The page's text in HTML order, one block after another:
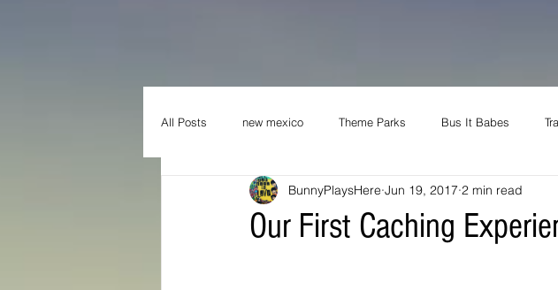
All Posts new mexico Theme Parks Bus It Babes
Bunny Ratings and Reviews missouri Louisiana
Our First Caching
BunnyPlaysHere Jun 19, 2017 2 min read